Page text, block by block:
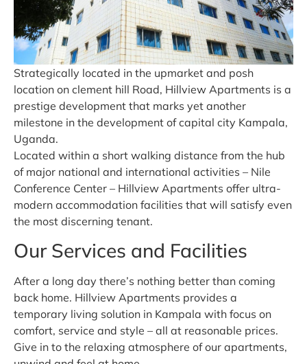
Strategically located in the upmarket and posh
location on clement hill Road, Hillview Apartments is a
prestige development that marks yet another
milestone in the development of capital city Kampala,
Uganda.
Located within a short walking distance from the hub
of major national and international activities – Nile
Conference Center – Hillview Apartments offer ultra-
modern accommodation facilities that will satisfy even
the most discerning tenant.
Our Services and Facilities
After a long day there’s nothing better than coming
back home. Hillview Apartments provides a
temporary living solution in Kampala with focus on
comfort, service and style – all at reasonable prices.
Give in to the relaxing atmosphere of our apartments,